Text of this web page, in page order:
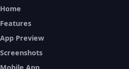
Home
Features
App Preview
Screenshots
Mobile App